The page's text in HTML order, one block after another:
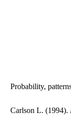
Probability,
Carlson L. (1994).